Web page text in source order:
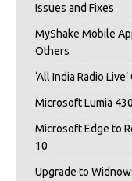
Issues and Fixes
MyShake Mobile
Others
‘All India Radio
Microsoft Lumia
Microsoft Edge to
10
Upgrade to